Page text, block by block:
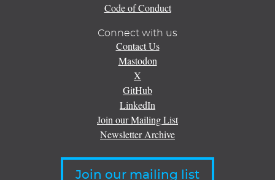
Code of Conduct
Connect with us
Contact Us
Mastodon
X
GitHub
LinkedIn
Join our Mailing List
Newsletter Archive
Join our mailing list